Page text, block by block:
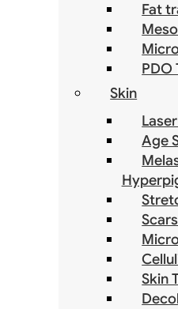
Fat
PDO
Skin
Age
Skin